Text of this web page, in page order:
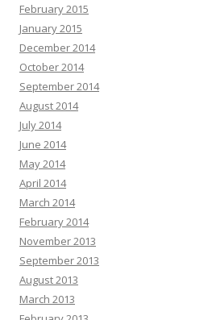
February 2015
January 2015
December 2014
October 2014
September 2014
August 2014
July 2014
June 2014
May 2014
April 2014
March 2014
February 2014
November 2013
September 2013
August 2013
March 2013